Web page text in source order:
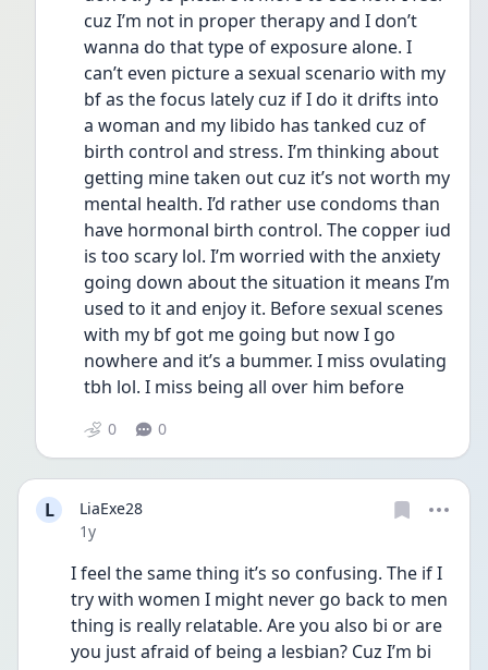
cuz I’m not in proper therapy and I don’t
wanna do that type of exposure alone. I
can’t even picture a sexual scenario with my
bf as the focus lately cuz if I do it drifts into
a woman and my libido has tanked cuz of
birth control and stress. I’m thinking about
getting mine taken out cuz it’s not worth my
mental health. I’d rather use condoms than
have hormonal birth control. The copper iud
is too scary lol. I’m worried with the anxiety
going down about the situation it means I’m
used to it and enjoy it. Before sexual scenes
with my bf got me going but now I go
nowhere and it’s a bummer. I miss ovulating
tbh lol. I miss being all over him before
0 0
L
LiaExe28
Date posted
1y
I feel the same thing it’s so confusing. The if I
try with women I might never go back to men
thing is really relatable. Are you also bi or are
you just afraid of being a lesbian? Cuz I’m bi